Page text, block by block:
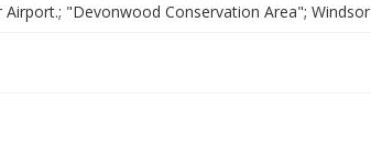
"Devonwood Conservation Area"; Windsor